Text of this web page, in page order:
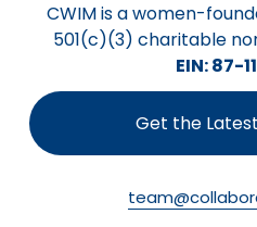
CWIM is a women-
501(c)(3) charitable
EIN: 87-
Get the